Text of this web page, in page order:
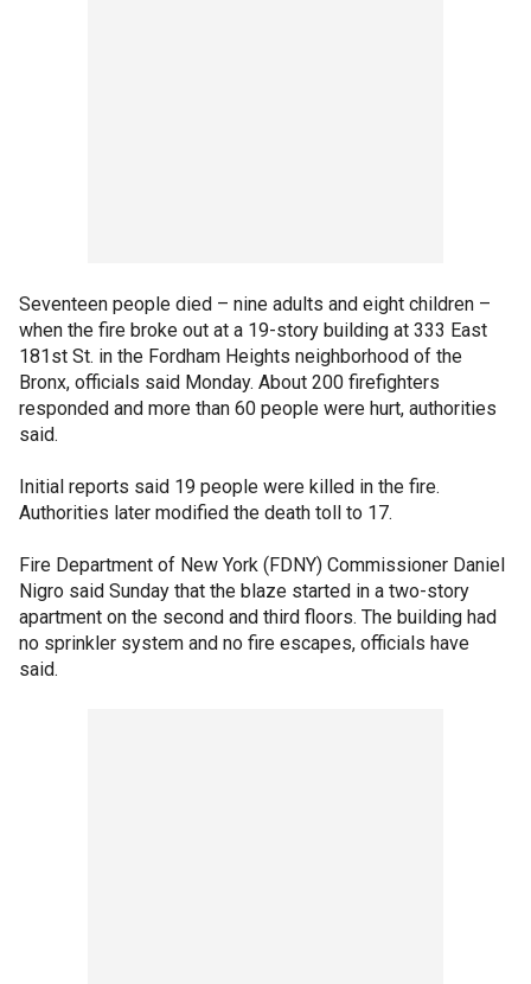
Seventeen people died – nine adults and eight children –
when the fire broke out at a 19-story building at 333 East
181st St. in the Fordham Heights neighborhood of the
Bronx, officials said Monday. About 200 firefighters
responded and more than 60 people were hurt, authorities
said.
Initial reports said 19 people were killed in the fire.
Authorities later modified the death toll to 17.
Fire Department of New York (FDNY) Commissioner Daniel
Nigro said Sunday that the blaze started in a two-story
apartment on the second and third floors. The building had
no sprinkler system and no fire escapes, officials have
said.